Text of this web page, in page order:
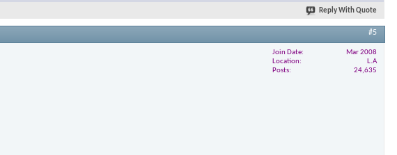
Reply With Quote
#5
Join Date
Mar 2008
Location
L.A
Posts
24,635